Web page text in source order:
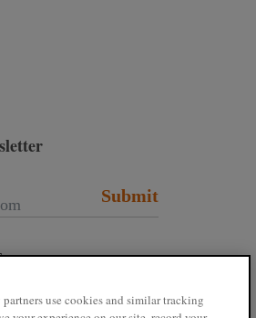
Submit
use cookies and similar tracking